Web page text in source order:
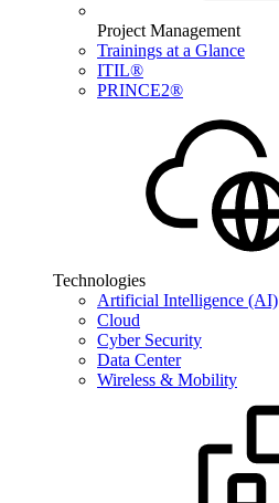
Project Management
Trainings at a Glance
ITIL®
PRINCE2®
Technologies
Artificial Intelligence (AI)
Cloud
Cyber Security
Data Center
Wireless & Mobility